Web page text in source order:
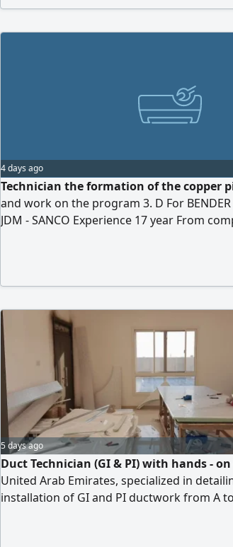
4 days ago
Technician the formation of the copper
and work on the program 3. D For BENDER
JDM - SANCO Experience 17 year From
Installation
5 days ago
Duct Technician (GI & PI) with hands -
United Arab Emirates, specialized in
installation of GI and PI ductwork from A